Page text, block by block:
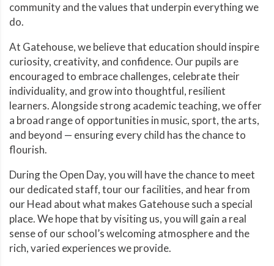
community and the values that underpin everything we
do.
At Gatehouse, we believe that education should inspire
curiosity, creativity, and confidence. Our pupils are
encouraged to embrace challenges, celebrate their
individuality, and grow into thoughtful, resilient
learners. Alongside strong academic teaching, we offer
a broad range of opportunities in music, sport, the arts,
and beyond — ensuring every child has the chance to
flourish.
During the Open Day, you will have the chance to meet
our dedicated staff, tour our facilities, and hear from
our Head about what makes Gatehouse such a special
place. We hope that by visiting us, you will gain a real
sense of our school’s welcoming atmosphere and the
rich, varied experiences we provide.